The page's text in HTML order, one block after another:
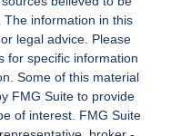
information in this
legal advice. Please
for specific information
Some of this material
FMG Suite to provide
of interest. FMG Suite